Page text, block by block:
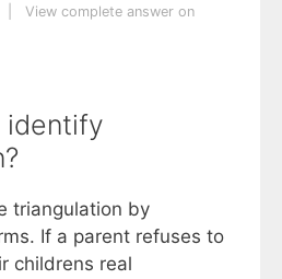
View complete answer on
identify
triangulation by
If a parent refuses to
childrens real